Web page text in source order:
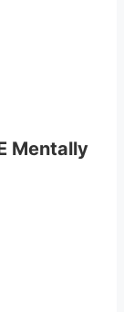
Mentally